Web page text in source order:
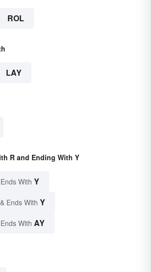
ROL
LAY
R and Ending With Y
With Y
& Ends With Y
With AY